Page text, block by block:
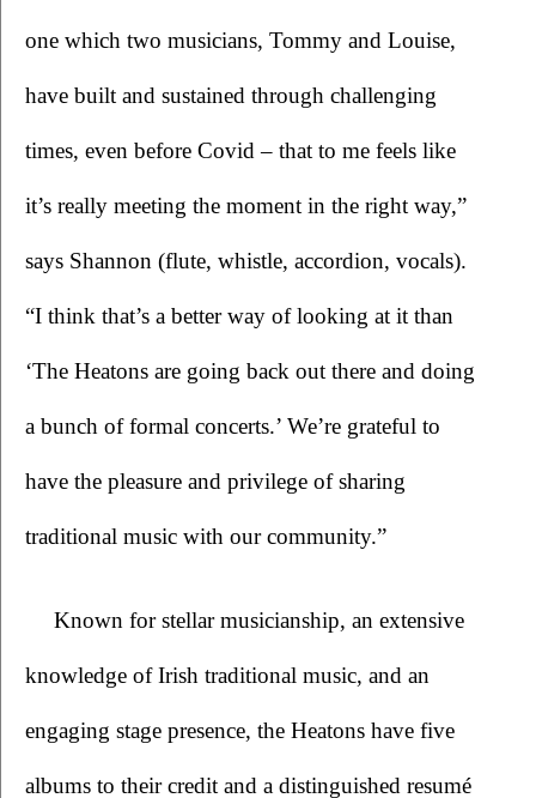
one which two musicians, Tommy and Louise,
have built and sustained through challenging
times, even before Covid – that to me feels like
it’s really meeting the moment in the right way,”
says Shannon (flute, whistle, accordion, vocals).
“I think that’s a better way of looking at it than
‘The Heatons are going back out there and doing
a bunch of formal concerts.’ We’re grateful to
have the pleasure and privilege of sharing
traditional music with our community.”
Known for stellar musicianship, an extensive
knowledge of Irish traditional music, and an
engaging stage presence, the Heatons have five
albums to their credit and a distinguished resumé